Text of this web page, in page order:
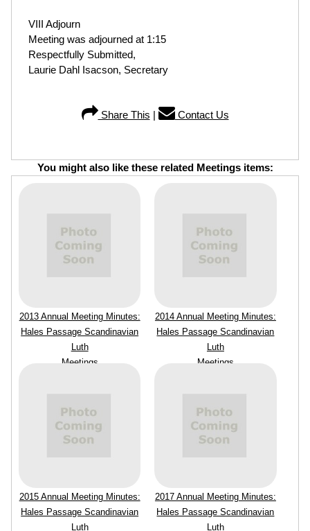
VIII Adjourn
Meeting was adjourned at 1:15
Respectfully Submitted,
Laurie Dahl Isacson, Secretary
Share This | Contact Us
You might also like these related Meetings items:
2013 Annual Meeting Minutes:
Hales Passage Scandinavian
Luth
Meetings
2014 Annual Meeting Minutes:
Hales Passage Scandinavian
Luth
Meetings
2015 Annual Meeting Minutes:
Hales Passage Scandinavian
Luth
2017 Annual Meeting Minutes:
Hales Passage Scandinavian
Luth